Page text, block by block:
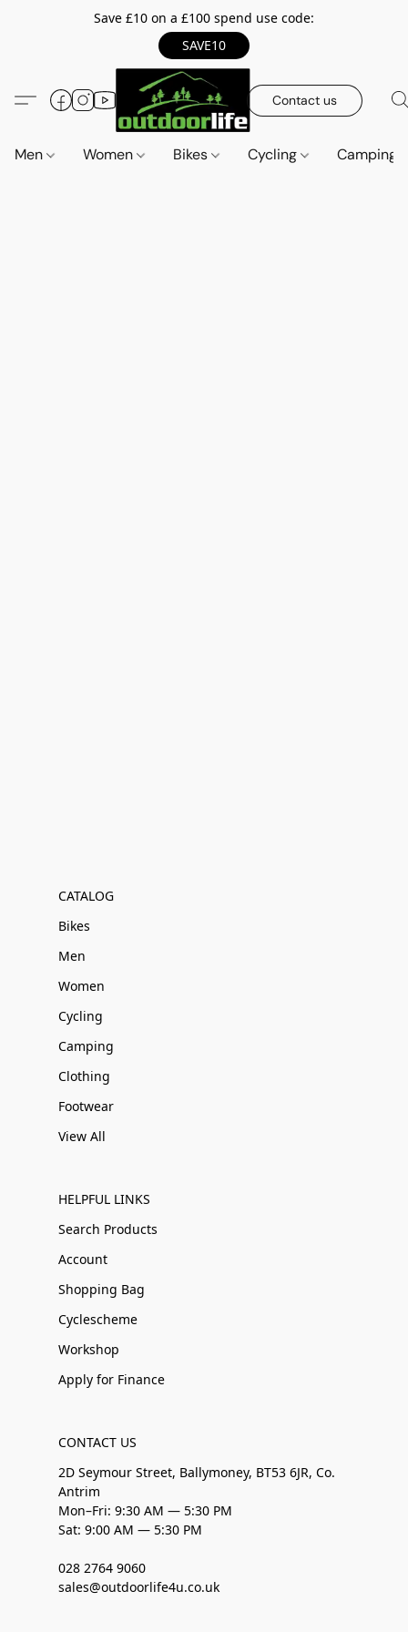
Save £10 on a £100 spend use code:
SAVE10
Contact us
Men Women Bikes Cycling Camping
CATALOG
Bikes
Men
Women
Cycling
Camping
Clothing
Footwear
View All
HELPFUL LINKS
Search Products
Account
Shopping Bag
Cyclescheme
Workshop
Apply for Finance
CONTACT US
2D Seymour Street, Ballymoney, BT53 6JR, Co.
Antrim
Mon–Fri: 9:30 AM — 5:30 PM
Sat: 9:00 AM — 5:30 PM
028 2764 9060
sales@outdoorlife4u.co.uk